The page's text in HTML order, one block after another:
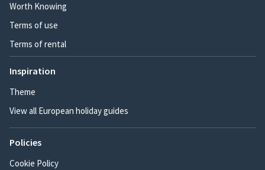
Worth Knowing
Terms of use
Terms of rental
Inspiration
Theme
View all European holiday guides
Policies
Cookie Policy